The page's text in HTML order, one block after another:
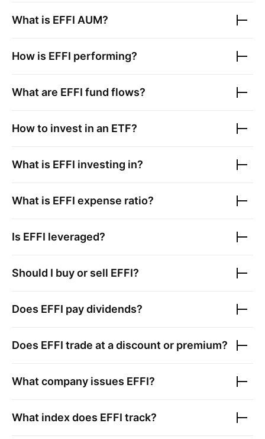
What is EFFI AUM?
How is EFFI performing?
What are EFFI fund flows?
How to invest in an ETF?
What is EFFI investing in?
What is EFFI expense ratio?
Is EFFI leveraged?
Should I buy or sell EFFI?
Does EFFI pay dividends?
Does EFFI trade at a discount or premium?
What company issues EFFI?
What index does EFFI track?